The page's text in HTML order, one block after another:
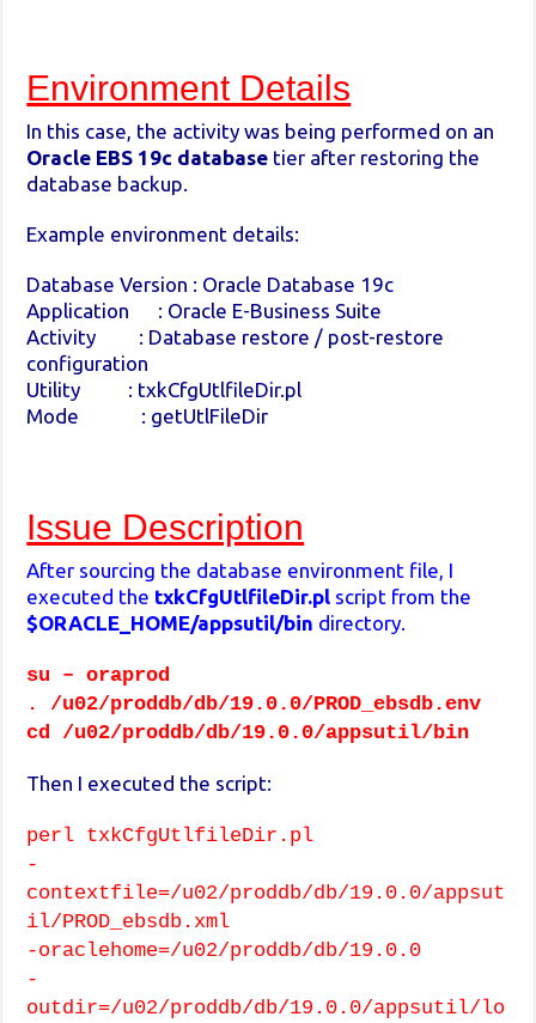
Environment Details
In this case, the activity was being performed on an
Oracle EBS 19c database tier after restoring the
database backup.
Example environment details:
Database Version : Oracle Database 19c
Application : Oracle E-Business Suite
Activity : Database restore / post-restore
configuration
Utility : txkCfgUtlfileDir.pl
Mode : getUtlFileDir
Issue Description
After sourcing the database environment file, I
executed the txkCfgUtlfileDir.pl script from the
$ORACLE_HOME/appsutil/bin directory.
su – oraprod
. /u02/proddb/db/19.0.0/PROD_ebsdb.env
cd /u02/proddb/db/19.0.0/appsutil/bin
Then I executed the script:
perl txkCfgUtlfileDir.pl
-
contextfile=/u02/proddb/db/19.0.0/appsut
il/PROD_ebsdb.xml
-oraclehome=/u02/proddb/db/19.0.0
-
outdir=/u02/proddb/db/19.0.0/appsutil/lo